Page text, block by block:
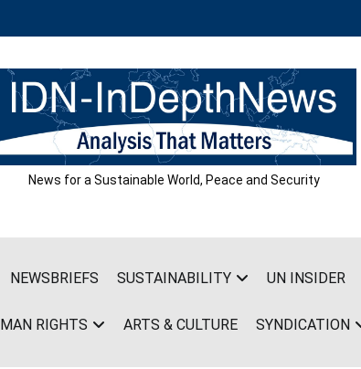
News for a Sustainable World, Peace and Security
NEWSBRIEFS SUSTAINABILITY UN INSIDER
RIGHTS ARTS & CULTURE SYNDICATION